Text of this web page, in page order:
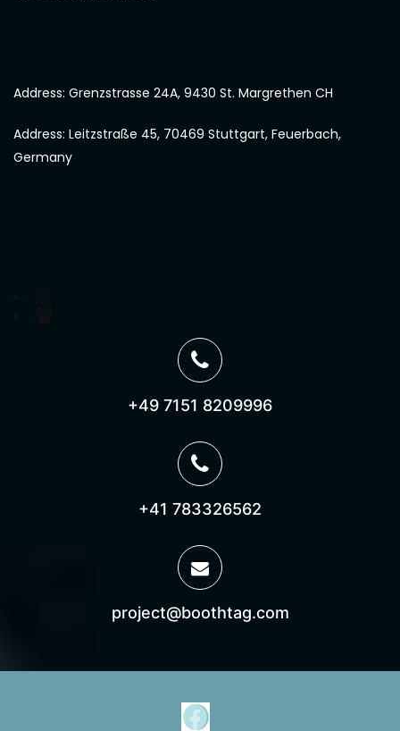
Address: Grenzstrasse 24A, 9430 St. Margrethen CH
Address: Leitzstraße 45, 70469 Stuttgart, Feuerbach,
Germany
+49 7151 8209996
+41 783326562
project@boothtag.com